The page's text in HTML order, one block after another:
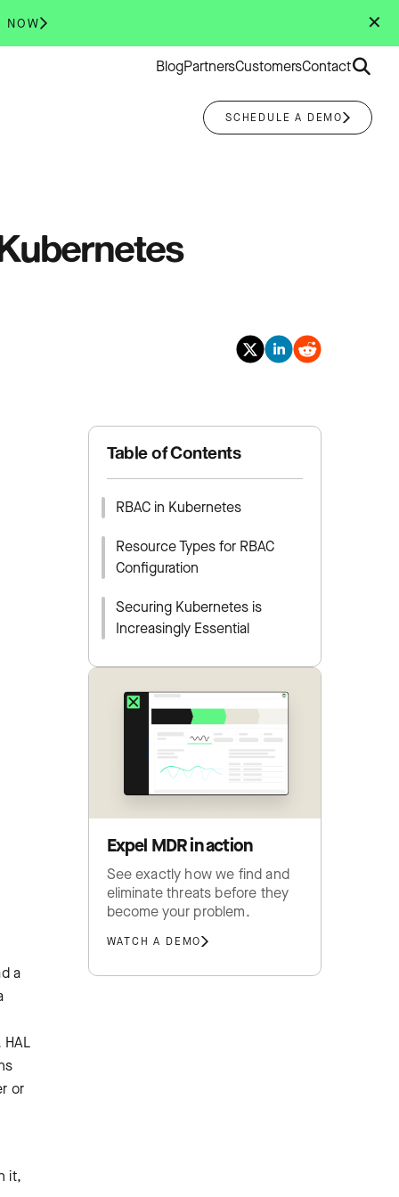
✕
NOW
BlogPartnersCustomersContactSearch
SCHEDULE A DEMO
a
or
it,
Table of Contents
RBAC in Kubernetes
Resource Types for RBAC
Configuration
Securing Kubernetes is
Increasingly Essential
Expel MDR in action
See exactly how we find and
eliminate threats before they
become your problem.
WATCH A DEMO